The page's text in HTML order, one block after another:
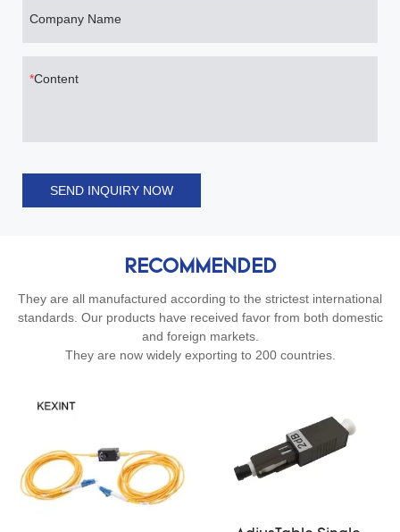
Company Name
Content
SEND INQUIRY NOW
RECOMMENDED
They are all manufactured according to the strictest international
standards. Our products have received favor from both domestic
and foreign markets.
They are now widely exporting to 200 countries.